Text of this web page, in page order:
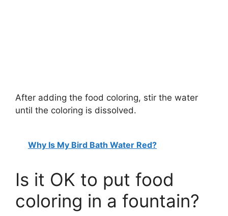
After adding the food coloring, stir the water
until the coloring is dissolved.
Why Is My Bird Bath Water Red?
Is it OK to put food
coloring in a fountain?